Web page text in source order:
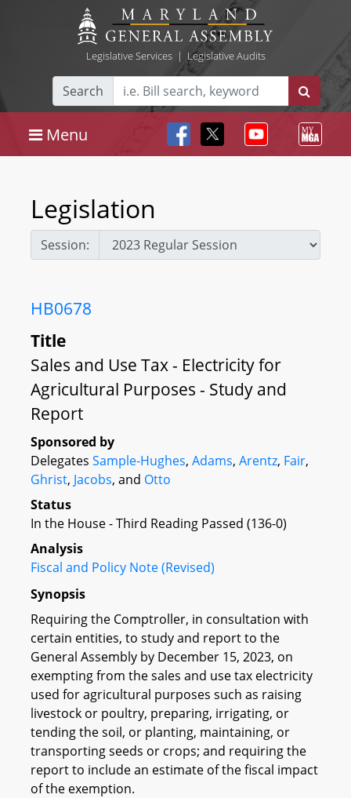
Legislative Services| Legislative Audits
Search
Menu
Legislation
Session:
HB0678
Title
Sales and Use Tax - Electricity for
Agricultural Purposes - Study and
Report
Sponsored by
Delegates Sample-Hughes, Adams, Arentz, Fair,
Ghrist, Jacobs, and Otto
Status
In the House - Third Reading Passed (136-0)
Analysis
Fiscal and Policy Note (Revised)
Synopsis
Requiring the Comptroller, in consultation with
certain entities, to study and report to the
General Assembly by December 15, 2023, on
exempting from the sales and use tax electricity
used for agricultural purposes such as raising
livestock or poultry, preparing, irrigating, or
tending the soil, or planting, maintaining, or
transporting seeds or crops; and requiring the
report to include an estimate of the fiscal impact
of the exemption.